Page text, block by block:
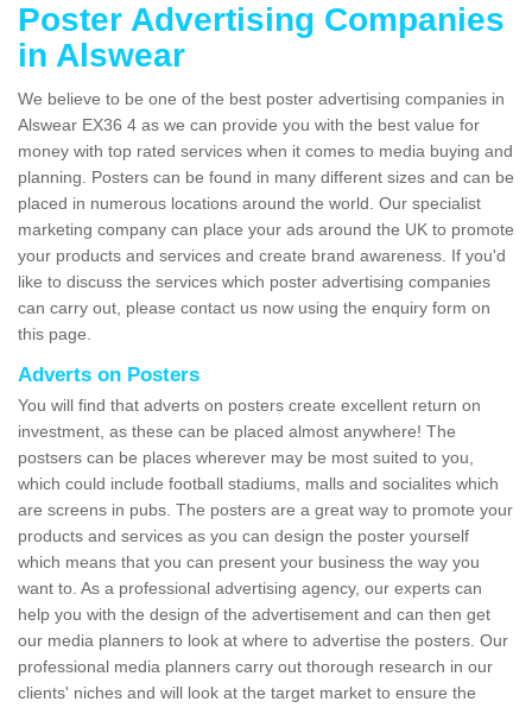
Poster Advertising Companies
in Alswear
We believe to be one of the best poster advertising companies in
Alswear EX36 4 as we can provide you with the best value for
money with top rated services when it comes to media buying and
planning. Posters can be found in many different sizes and can be
placed in numerous locations around the world. Our specialist
marketing company can place your ads around the UK to promote
your products and services and create brand awareness. If you'd
like to discuss the services which poster advertising companies
can carry out, please contact us now using the enquiry form on
this page.
Adverts on Posters
You will find that adverts on posters create excellent return on
investment, as these can be placed almost anywhere! The
postsers can be places wherever may be most suited to you,
which could include football stadiums, malls and socialites which
are screens in pubs. The posters are a great way to promote your
products and services as you can design the poster yourself
which means that you can present your business the way you
want to. As a professional advertising agency, our experts can
help you with the design of the advertisement and can then get
our media planners to look at where to advertise the posters. Our
professional media planners carry out thorough research in our
clients' niches and will look at the target market to ensure the